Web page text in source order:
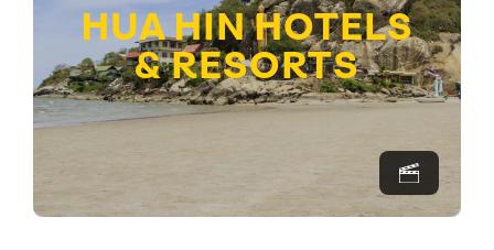
HUA HIN HOTELS
& RESORTS